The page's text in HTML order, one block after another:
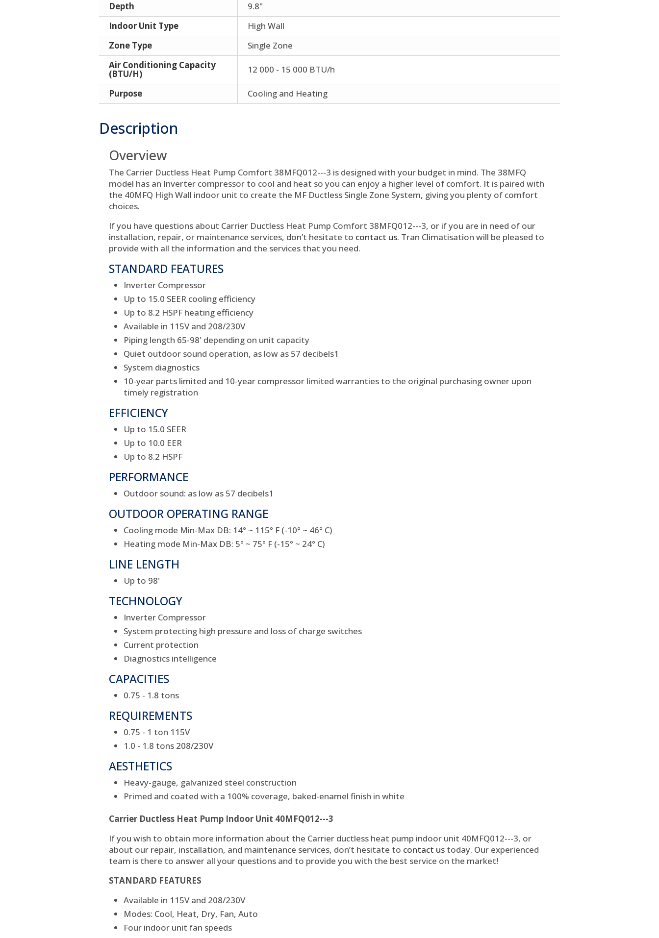
Depth
9.8"
Indoor Unit Type
High Wall
Zone Type
Single Zone
Air Conditioning Capacity
(BTU/H) 12 000 - 15 000 BTU/h
Purpose Cooling and Heating
Description
Overview
The Carrier Ductless Heat Pump Comfort 38MFQ012---3 is designed with your budget in mind. The 38MFQ
model has an Inverter compressor to cool and heat so you can enjoy a higher level of comfort. It is paired with
the 40MFQ High Wall indoor unit to create the MF Ductless Single Zone System, giving you plenty of comfort
choices.
If you have questions about Carrier Ductless Heat Pump Comfort 38MFQ012---3, or if you are in need of our
installation, repair, or maintenance services, don’t hesitate to contact us. Tran Climatisation will be pleased to
provide with all the information and the services that you need.
STANDARD FEATURES
Inverter Compressor
Up to 15.0 SEER cooling efficiency
Up to 8.2 HSPF heating efficiency
Available in 115V and 208/230V
Piping length 65-98' depending on unit capacity
Quiet outdoor sound operation, as low as 57 decibels1
System diagnostics
10-year parts limited and 10-year compressor limited warranties to the original purchasing owner upon
timely registration
EFFICIENCY
Up to 15.0 SEER
Up to 10.0 EER
Up to 8.2 HSPF
PERFORMANCE
Outdoor sound: as low as 57 decibels1
OUTDOOR OPERATING RANGE
Cooling mode Min-Max DB: 14° ~ 115° F (-10° ~ 46° C)
Heating mode Min-Max DB: 5° ~ 75° F (-15° ~ 24° C)
LINE LENGTH
Up to 98'
TECHNOLOGY
Inverter Compressor
System protecting high pressure and loss of charge switches
Current protection
Diagnostics intelligence
CAPACITIES
0.75 - 1.8 tons
REQUIREMENTS
0.75 - 1 ton 115V
1.0 - 1.8 tons 208/230V
AESTHETICS
Heavy-gauge, galvanized steel construction
Primed and coated with a 100% coverage, baked-enamel finish in white
Carrier Ductless Heat Pump Indoor Unit 40MFQ012---3
If you wish to obtain more information about the Carrier ductless heat pump indoor unit 40MFQ012---3, or
about our repair, installation, and maintenance services, don’t hesitate to contact us today. Our experienced
team is there to answer all your questions and to provide you with the best service on the market!
STANDARD FEATURES
Available in 115V and 208/230V
Modes: Cool, Heat, Dry, Fan, Auto
Four indoor unit fan speeds